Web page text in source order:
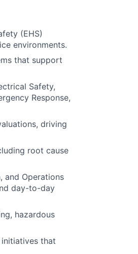
(EHS)
environments.
that support
Safety,
Response,
driving
root cause
and Operations
day-to-day
hazardous
that